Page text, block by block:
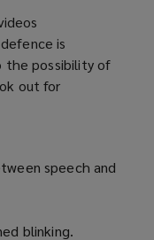
w
)
is
the possibility of
out for
speech and
blinking.